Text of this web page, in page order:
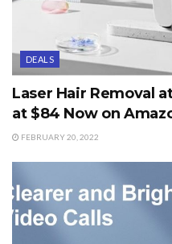
DEALS
Laser Hair Removal
at $84 Now on
FEBRUARY 20, 2022